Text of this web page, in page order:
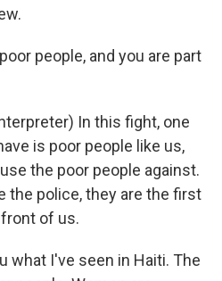
people, and you are part
In this fight, one
is poor people like us,
the poor people against.
the police, they are the first
of us.
what I've seen in Haiti. The